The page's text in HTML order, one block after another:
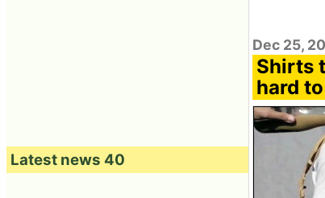
Dec 25,
Shirts
hard
Latest news 40